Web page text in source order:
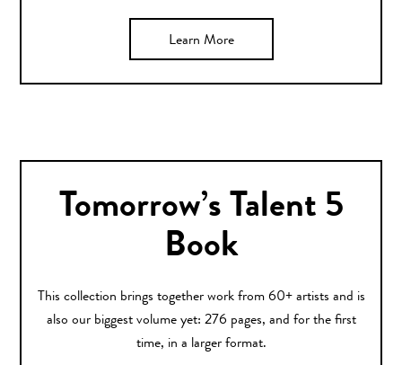
Learn More
Tomorrow’s Talent 5
Book
This collection brings together work from 60+ artists and is
also our biggest volume yet: 276 pages, and for the first
time, in a larger format.